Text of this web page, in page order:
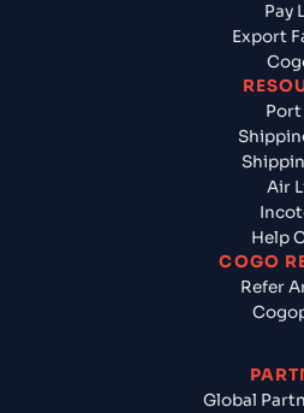
Pay
Export
Air
Help
COGO
Refer
Global